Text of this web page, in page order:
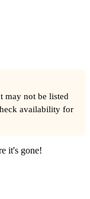
may not be listed
availability for
it's gone!